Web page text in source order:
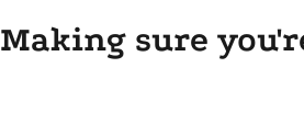
Making sure